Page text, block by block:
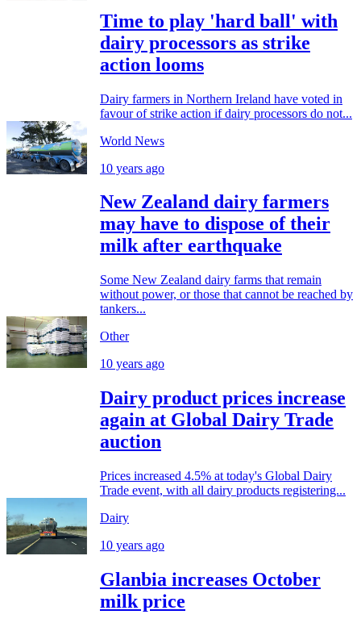
Time to play 'hard ball' with
dairy processors as strike
action looms
Dairy farmers in Northern Ireland have voted in
favour of strike action if dairy processors do not...
World News
10 years ago
New Zealand dairy farmers
may have to dispose of their
milk after earthquake
Some New Zealand dairy farms that remain
without power, or those that cannot be reached by
tankers...
Other
10 years ago
Dairy product prices increase
again at Global Dairy Trade
auction
Prices increased 4.5% at today's Global Dairy
Trade event, with all dairy products registering...
Dairy
10 years ago
Glanbia increases October
milk price